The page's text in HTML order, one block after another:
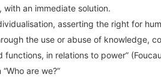
an immediate solution.
asserting the right for
the use or abuse of knowledge,
in relations to power”
are we?”